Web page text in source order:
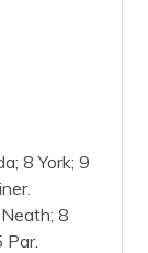
8 York; 9
8
Par.